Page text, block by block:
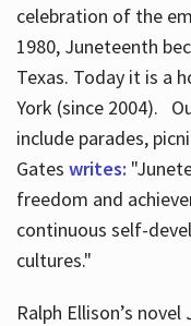
celebration of the
1980, Juneteenth
Texas. Today it is a
York (since 2004).
include parades,
Gates writes:
freedom and
continuous self-
cultures."
Ralph Ellison’s novel